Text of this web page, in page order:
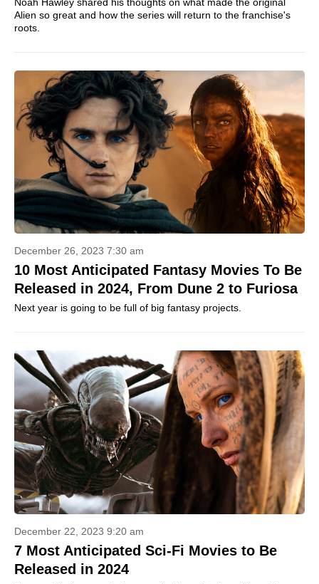
Alien so great and how the series will return to the franchise's
roots.
December 26, 2023 7:30 am
10 Most Anticipated Fantasy Movies To Be
Released in 2024, From Dune 2 to Furiosa
Next year is going to be full of big fantasy projects.
December 22, 2023 9:20 am
7 Most Anticipated Sci-Fi Movies to Be
Released in 2024